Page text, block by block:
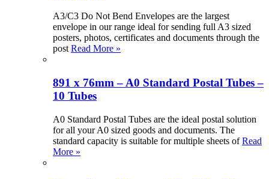
A3/C3 Do Not Bend Envelopes are the largest
envelope in our range ideal for sending full A3 sized
posters, photos, certificates and documents through the
postRead More »
891 x 76mm – A0 Standard Postal Tubes –
10 Tubes
A0 Standard Postal Tubes are the ideal postal solution
for all your A0 sized goods and documents. The
standard capacity is suitable for multiple sheets ofRead
More »